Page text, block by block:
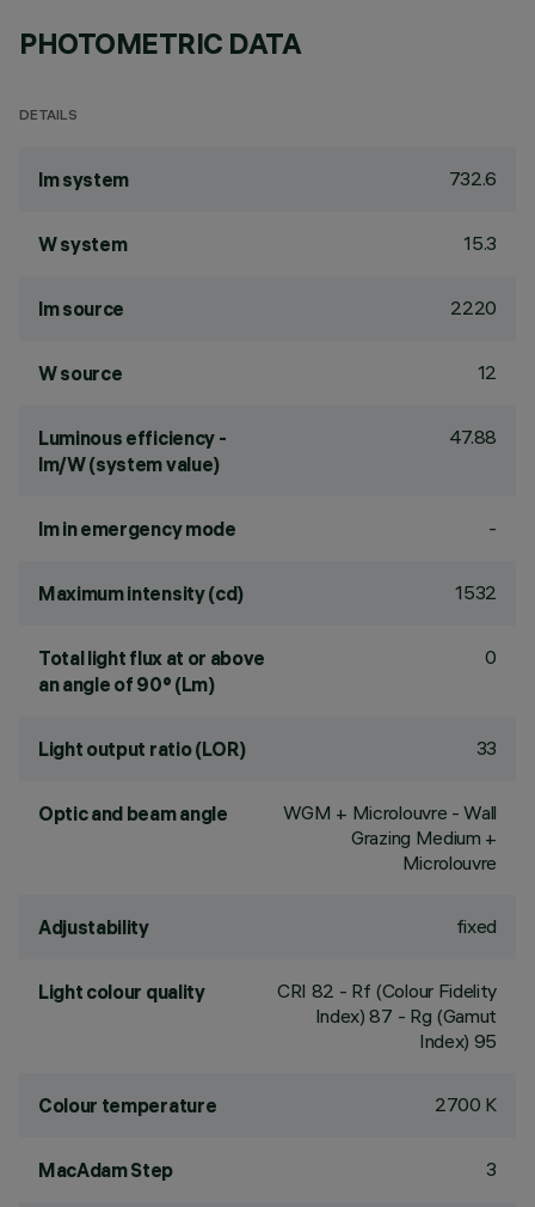
PHOTOMETRIC DATA
DETAILS
lm system 732.6
W system 15.3
lm source 2220
W source 12
Luminous efficiency -
lm/W (system value)
47.88
lm in emergency mode -
Maximum intensity (cd) 1532
Total light flux at or above
an angle of 90° (Lm)
0
Light output ratio (LOR) 33
Optic and beam angle
WGM + Microlouvre - Wall
Grazing Medium +
Microlouvre
Adjustability fixed
Light colour quality CRI 82 - Rf (Colour Fidelity
Index) 87 - Rg (Gamut
Index) 95
Colour temperature 2700 K
MacAdam Step 3